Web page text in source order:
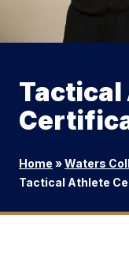
Tactical
Home »Waters
Tactical Athlete